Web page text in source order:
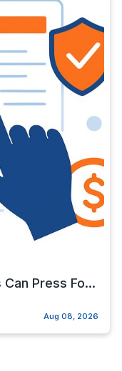
Press Fo...
Aug 08, 2026